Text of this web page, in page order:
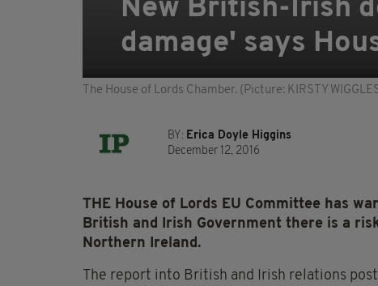
New British-Irish
damage' says
The House of Lords Chamber. (Picture: KIRSTY
BY: Erica Doyle Higgins
December 12, 2016
THE House of Lords EU Committee has
British and Irish Government there is a
Northern Ireland.
The report into British and Irish relations